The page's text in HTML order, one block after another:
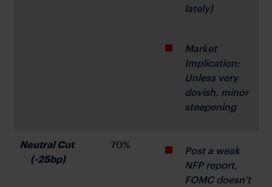
lately)
Market
Implication:
Unless very
dovish, minor
steepening
Neutral Cut
(-25bp)
70%
Post a weak
NFP report,
FOMC doesn’t